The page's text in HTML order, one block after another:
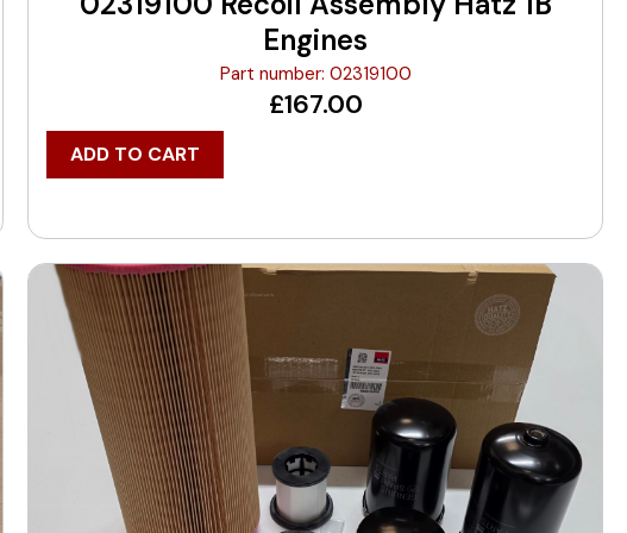
Engines
Part number: 02319100
£167.00
ADD TO CART